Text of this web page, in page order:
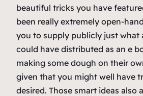
beautiful tricks you have
been really extremely open-
you to supply publicly just what
could have distributed as an e
making some dough on their
given that you might well have
desired. Those smart ideas also